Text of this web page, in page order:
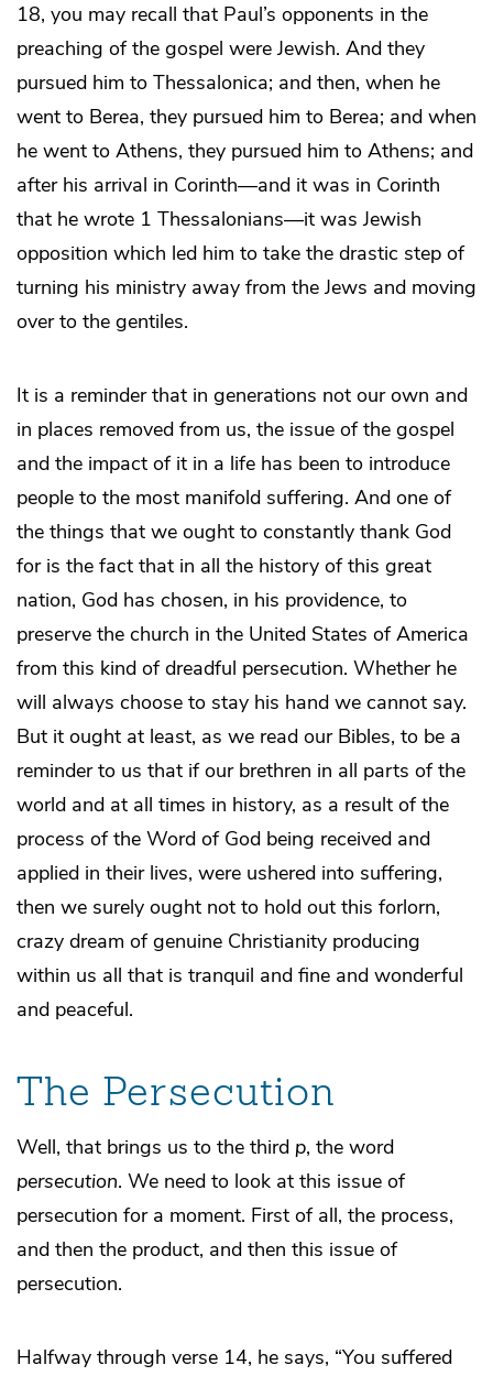
18, you may recall that Paul’s opponents in the
preaching of the gospel were Jewish. And they
pursued him to Thessalonica; and then, when he
went to Berea, they pursued him to Berea; and when
he went to Athens, they pursued him to Athens; and
after his arrival in Corinth—and it was in Corinth
that he wrote 1 Thessalonians—it was Jewish
opposition which led him to take the drastic step of
turning his ministry away from the Jews and moving
over to the gentiles.
It is a reminder that in generations not our own and
in places removed from us, the issue of the gospel
and the impact of it in a life has been to introduce
people to the most manifold suffering. And one of
the things that we ought to constantly thank God
for is the fact that in all the history of this great
nation, God has chosen, in his providence, to
preserve the church in the United States of America
from this kind of dreadful persecution. Whether he
will always choose to stay his hand we cannot say.
But it ought at least, as we read our Bibles, to be a
reminder to us that if our brethren in all parts of the
world and at all times in history, as a result of the
process of the Word of God being received and
applied in their lives, were ushered into suffering,
then we surely ought not to hold out this forlorn,
crazy dream of genuine Christianity producing
within us all that is tranquil and fine and wonderful
and peaceful.
The Persecution
Well, that brings us to the third p, the word
persecution. We need to look at this issue of
persecution for a moment. First of all, the process,
and then the product, and then this issue of
persecution.
Halfway through verse 14, he says, “You suffered